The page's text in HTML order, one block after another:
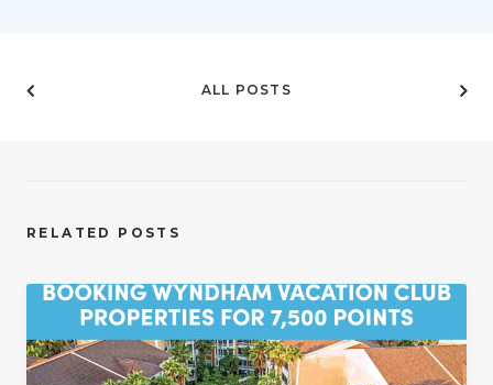
ALL POSTS
RELATED POSTS